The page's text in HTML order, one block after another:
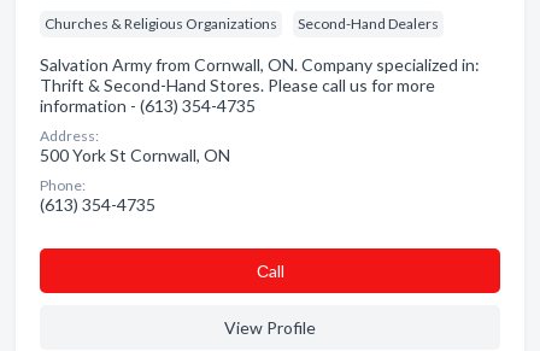
Churches & Religious Organizations Second-Hand Dealers
Salvation Army from Cornwall, ON. Company specialized in:
Thrift & Second-Hand Stores. Please call us for more
information - (613) 354-4735
Address:
500 York St Cornwall, ON
Phone:
(613) 354-4735
Сall
View Profile